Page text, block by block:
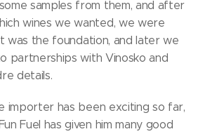
samples from them, and after
wines we wanted, we were
was the foundation, and later we
partnerships with Vinosko and
details.
importer has been exciting so far,
Fuel has given him many good